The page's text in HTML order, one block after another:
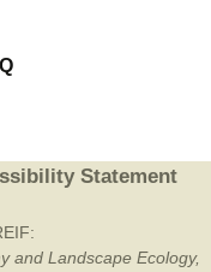
Q
Statement
and Landscape Ecology,